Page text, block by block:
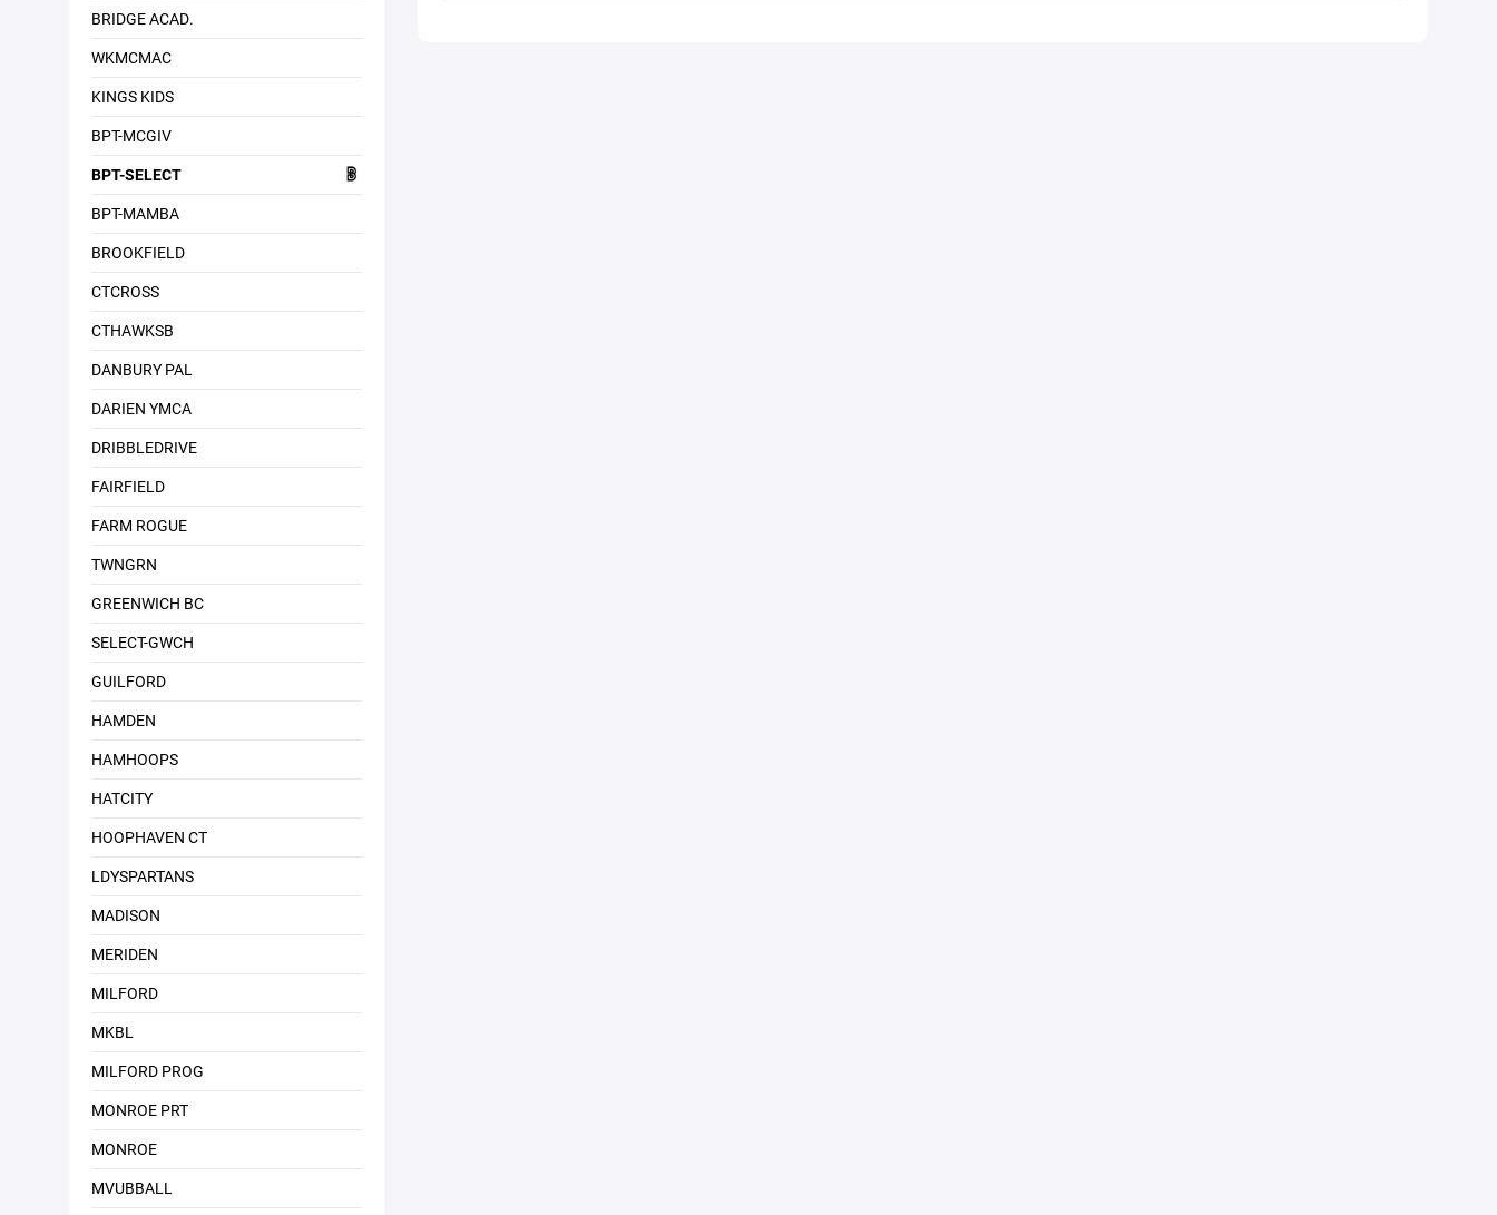
BRIDGE ACAD.
WKMCMAC
KINGS KIDS
BPT-MCGIV
BPT-SELECT
BPT-MAMBA
BROOKFIELD
CTCROSS
CTHAWKSB
DANBURY PAL
DARIEN YMCA
DRIBBLEDRIVE
FAIRFIELD
FARM ROGUE
TWNGRN
GREENWICH BC
SELECT-GWCH
GUILFORD
HAMDEN
HAMHOOPS
HATCITY
HOOPHAVEN CT
LDYSPARTANS
MADISON
MERIDEN
MILFORD
MKBL
MILFORD PROG
MONROE PRT
MONROE
MVUBBALL